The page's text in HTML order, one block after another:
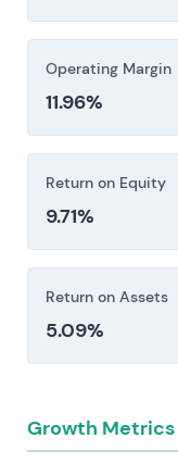
and
Investors should
before making an
Operating Margin
11.96%
Return on Equity
9.71%
Return on Assets
5.09%
Growth Metrics